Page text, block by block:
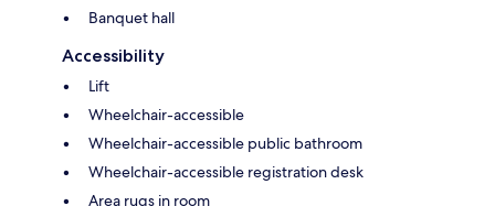
Banquet hall
Accessibility
Lift
Wheelchair-accessible
Wheelchair-accessible public bathroom
Wheelchair-accessible registration desk
Area rugs in room